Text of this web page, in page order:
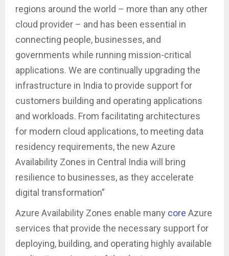
regions around the world – more than any other
cloud provider – and has been essential in
connecting people, businesses, and
governments while running mission-critical
applications. We are continually upgrading the
infrastructure in India to provide support for
customers building and operating applications
and workloads. From facilitating architectures
for modern cloud applications, to meeting data
residency requirements, the new Azure
Availability Zones in Central India will bring
resilience to businesses, as they accelerate
digital transformation”
Azure Availability Zones enable many core Azure
services that provide the necessary support for
deploying, building, and operating highly available